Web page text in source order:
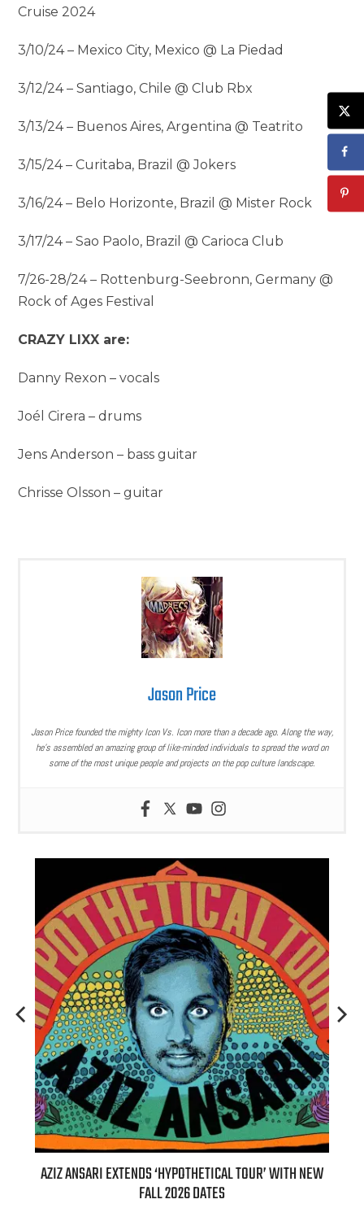
Cruise 2024
3/10/24 – Mexico City, Mexico @ La Piedad
3/12/24 – Santiago, Chile @ Club Rbx
3/13/24 – Buenos Aires, Argentina @ Teatrito
3/15/24 – Curitaba, Brazil @ Jokers
3/16/24 – Belo Horizonte, Brazil @ Mister Rock
3/17/24 – Sao Paolo, Brazil @ Carioca Club
7/26-28/24 – Rottenburg-Seebronn, Germany @
Rock of Ages Festival
CRAZY LIXX are:
Danny Rexon – vocals
Joél Cirera – drums
Jens Anderson – bass guitar
Chrisse Olsson – guitar
Jason Price
Jason Price founded the mighty Icon Vs. Icon more than a decade ago. Along the way,
he’s assembled an amazing group of like-minded individuals to spread the word on
some of the most unique people and projects on the pop culture landscape.
ANSARI EXTENDS ‘HYPOTHETICAL TOUR’ WITH NEW
FALL 2026 DATES
BILLIE